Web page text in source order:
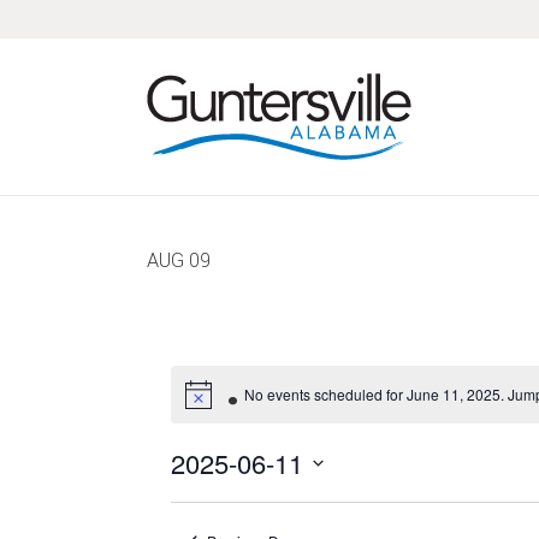
AUG 09
No events scheduled for June 11, 2025.
2025-06-11
Select
date.